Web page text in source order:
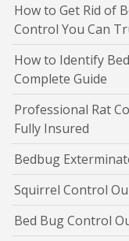
How to Get Rid of
Control You Can
How to Identify
Complete Guide
Professional Rat
Fully Insured
Bedbug
Squirrel Control
Bed Bug Control